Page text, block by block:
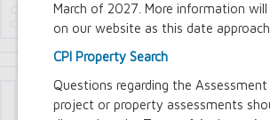
Dellwood-Sattler Green
Infrastructure and Park
Joint Consolidation
Sewer Districts and
Districts
Royal Park Improvement
March of 2027. More information will
on our website as this date
CPI Property Search
Questions regarding the
project or property assessments